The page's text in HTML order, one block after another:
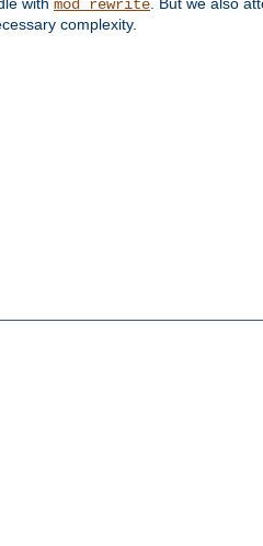
with mod_rewrite. But we also
complexity.